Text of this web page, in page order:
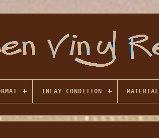
INLAY CONDITION MATERIAL